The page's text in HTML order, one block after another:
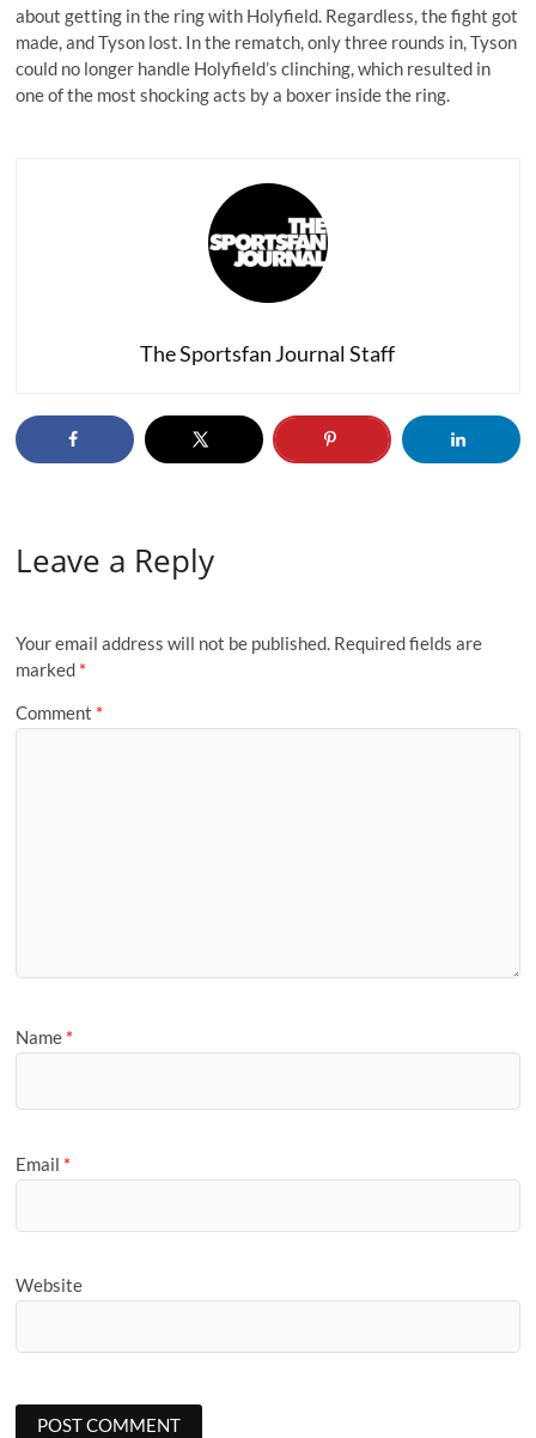
about getting in the ring with Holyfield. Regardless, the fight got
made, and Tyson lost. In the rematch, only three rounds in, Tyson
could no longer handle Holyfield’s clinching, which resulted in
one of the most shocking acts by a boxer inside the ring.
The Sportsfan Journal Staff
Leave a Reply
Your email address will not be published. Required fields are
marked *
Comment *
Name *
Email *
Website